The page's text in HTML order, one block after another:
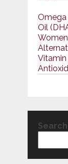
Oil
Vitamin
Search